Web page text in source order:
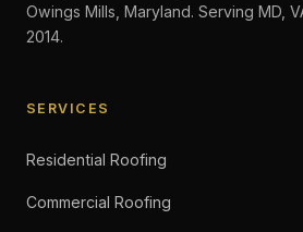
Owings Mills, Maryland. Serving MD,
2014.
SERVICES
Residential Roofing
Commercial Roofing